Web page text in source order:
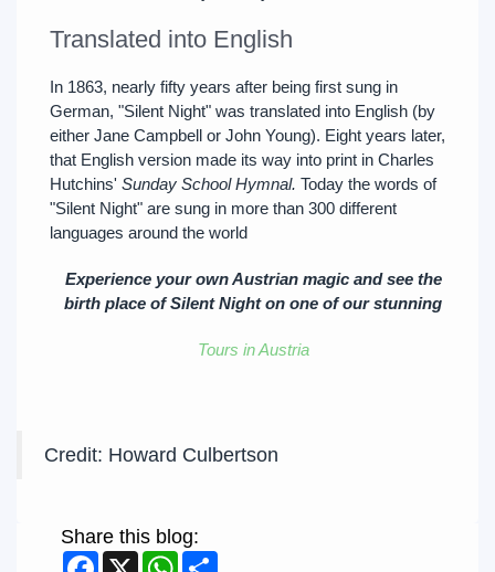
Translated into English
In 1863, nearly fifty years after being first sung in
German, "Silent Night" was translated into English (by
either Jane Campbell or John Young). Eight years later,
that English version made its way into print in Charles
Hutchins' Sunday School Hymnal. Today the words of
"Silent Night" are sung in more than 300 different
languages around the world
Experience your own Austrian magic and see the
birth place of Silent Night on one of our stunning
Tours in Austria
Credit: Howard Culbertson
Share this blog:
Facebook
X WhatsApp